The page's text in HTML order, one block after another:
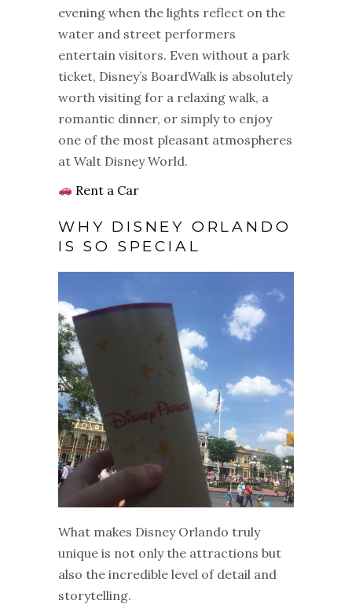
evening when the lights reflect on the
water and street performers
entertain visitors. Even without a park
ticket, Disney’s BoardWalk is absolutely
worth visiting for a relaxing walk, a
romantic dinner, or simply to enjoy
one of the most pleasant atmospheres
at Walt Disney World.
Rent a Car
WHY DISNEY ORLANDO
IS SO SPECIAL
What makes Disney Orlando truly
unique is not only the attractions but
also the incredible level of detail and
storytelling.